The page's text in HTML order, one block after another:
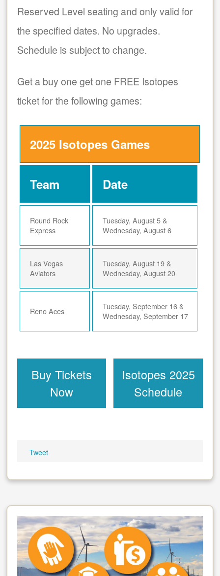
Reserved Level seating and only valid for
the specified dates. No upgrades.
Schedule is subject to change.
Get a buy one get one FREE Isotopes
ticket for the following games:
2025 Isotopes Games
Team Date
Round Rock
Express
Tuesday, August 5 &
Wednesday, August 6
Las Vegas
Aviators
Tuesday, August 19 &
Wednesday, August 20
Reno Aces
Tuesday, September 16 &
Wednesday, September 17
Buy Tickets
Now
Isotopes 2025
Schedule
Tweet